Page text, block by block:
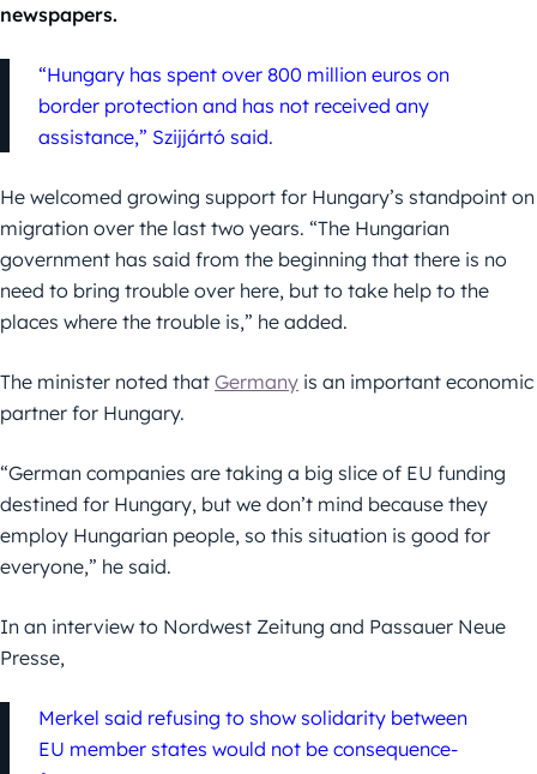
newspapers.
“Hungary has spent over 800 million euros on
border protection and has not received any
assistance,” Szijjártó said.
He welcomed growing support for Hungary’s standpoint on
migration over the last two years. “The Hungarian
government has said from the beginning that there is no
need to bring trouble over here, but to take help to the
places where the trouble is,” he added.
The minister noted that Germany is an important economic
partner for Hungary.
“German companies are taking a big slice of EU funding
destined for Hungary, but we don’t mind because they
employ Hungarian people, so this situation is good for
everyone,” he said.
In an interview to Nordwest Zeitung and Passauer Neue
Presse,
Merkel said refusing to show solidarity between
EU member states would not be consequence-